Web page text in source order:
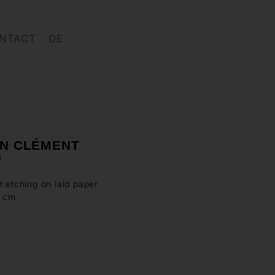
DE
CLÉMENT
etching on laid paper
cm